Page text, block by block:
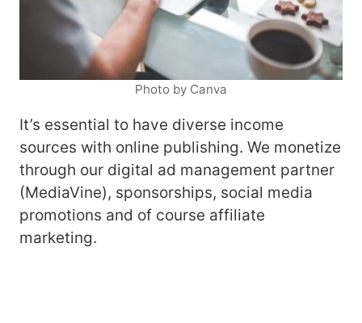
Photo by Canva
It’s essential to have diverse income
sources with online publishing. We monetize
through our digital ad management partner
(MediaVine), sponsorships, social media
promotions and of course affiliate
marketing.